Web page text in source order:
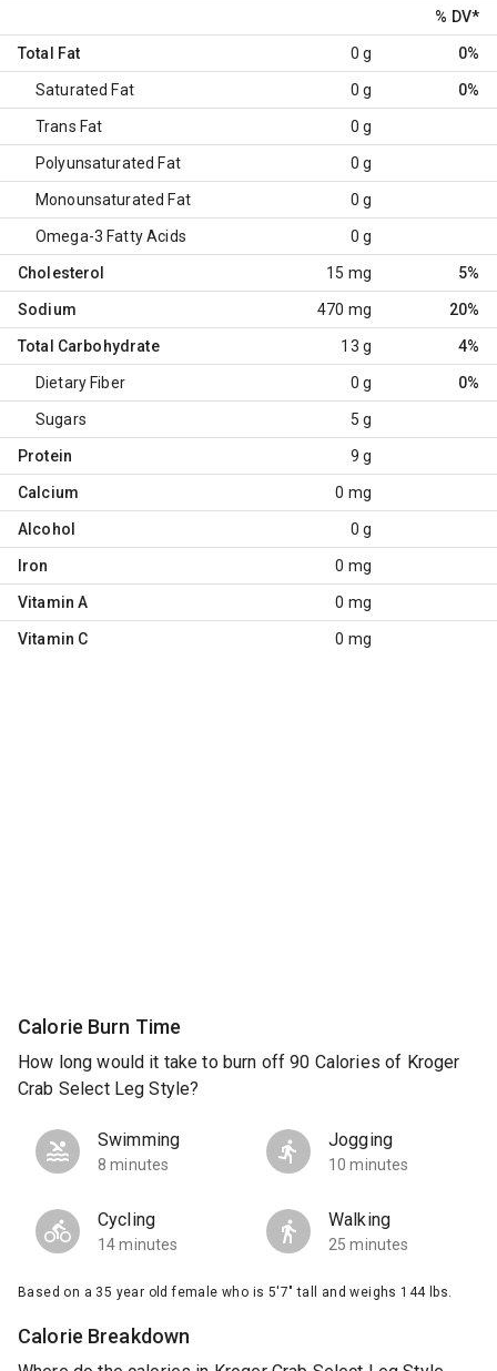
% DV*
Total Fat 0 g 0%
Saturated Fat 0 g 0%
Trans Fat 0 g
Polyunsaturated Fat 0 g
Monounsaturated Fat 0 g
Omega-3 Fatty Acids 0 g
Cholesterol 15 mg 5%
Sodium 470 mg 20%
Total Carbohydrate 13 g 4%
Dietary Fiber 0 g 0%
Sugars 5 g
Protein 9 g
Calcium 0 mg
Alcohol 0 g
Iron 0 mg
Vitamin A 0 mg
Vitamin C 0 mg
Calorie Burn Time
How long would it take to burn off 90 Calories of Kroger
Crab Select Leg Style?
Swimming
8 minutes
Jogging
10 minutes
Cycling
14 minutes
Walking
25 minutes
Based on a 35 year old female who is 5'7" tall and weighs 144 lbs.
Calorie Breakdown